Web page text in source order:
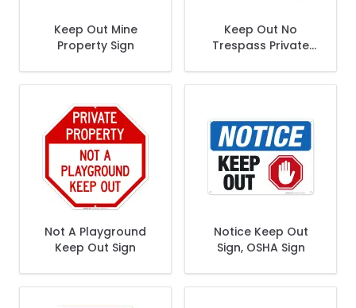
Keep Out Mine
Property Sign
Keep Out No
Trespass Private
Not A Playground
Keep Out Sign
Notice Keep Out
Sign, OSHA Sign